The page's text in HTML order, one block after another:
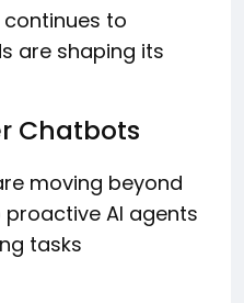
to
are shaping its
Chatbots
moving beyond
AI agents
tasks